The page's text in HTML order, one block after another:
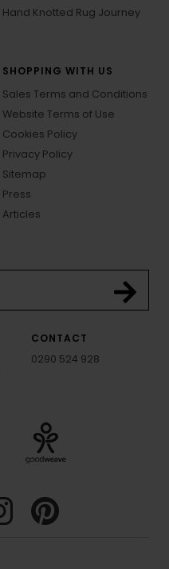
Hand Knotted Rug Journey
SHOPPING WITH US
Sales Terms and Conditions
Website Terms of Use
Cookies Policy
Privacy Policy
Sitemap
Press
Articles
CONTACT
0290 524 928